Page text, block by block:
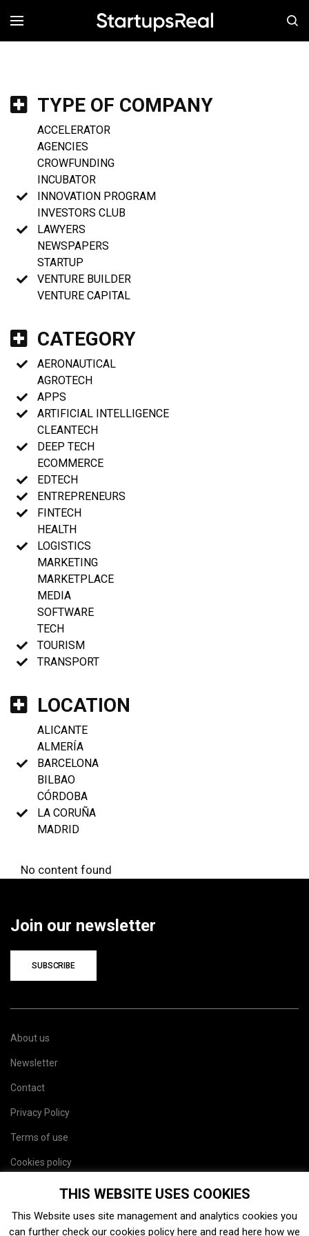
MENÚ
TYPE OF COMPANY
ACCELERATOR
AGENCIES
CROWFUNDING
INCUBATOR
INNOVATION PROGRAM
INVESTORS CLUB
LAWYERS
NEWSPAPERS
STARTUP
VENTURE BUILDER
VENTURE CAPITAL
CATEGORY
AERONAUTICAL
AGROTECH
APPS
ARTIFICIAL INTELLIGENCE
CLEANTECH
DEEP TECH
ECOMMERCE
EDTECH
ENTREPRENEURS
FINTECH
HEALTH
LOGISTICS
MARKETING
MARKETPLACE
MEDIA
SOFTWARE
TECH
TOURISM
TRANSPORT
LOCATION
ALICANTE
ALMERÍA
BARCELONA
BILBAO
CÓRDOBA
LA CORUÑA
MADRID
No content found
Join our newsletter
SUBSCRIBE
About us
Newsletter
Contact
Privacy Policy
Terms of use
Cookies policy
THIS WEBSITE USES COOKIES
This Website uses site management and analytics cookies you
can further check our cookies policy here and read here how we